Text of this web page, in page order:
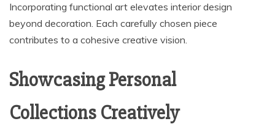
Incorporating functional art elevates interior design
beyond decoration. Each carefully chosen piece
contributes to a cohesive creative vision.
Showcasing Personal
Collections Creatively